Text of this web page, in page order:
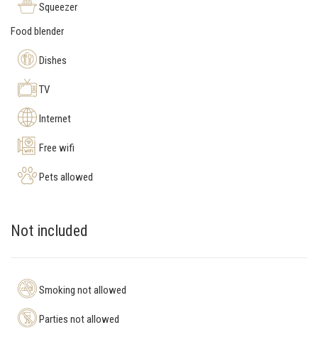
Squeezer
Food blender
Dishes
TV
Internet
Free wifi
Pets allowed
Not included
Smoking not allowed
Parties not allowed